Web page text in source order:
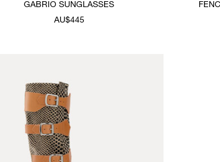
GABRIO SUNGLASSES
AU$445